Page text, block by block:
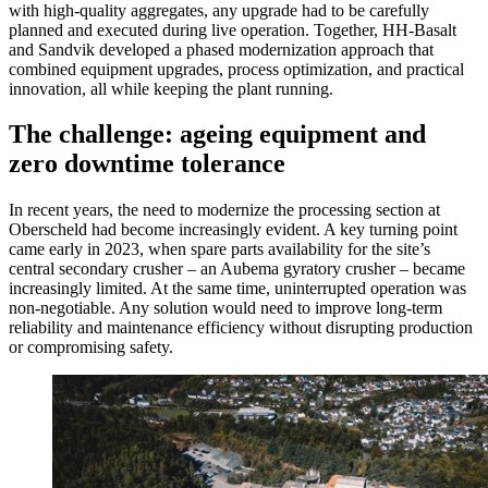
with high-quality aggregates, any upgrade had to be carefully
planned and executed during live operation. Together, HH-Basalt
and Sandvik developed a phased modernization approach that
combined equipment upgrades, process optimization, and practical
innovation, all while keeping the plant running.
The challenge: ageing equipment and
zero downtime tolerance
In recent years, the need to modernize the processing section at
Oberscheld had become increasingly evident. A key turning point
came early in 2023, when spare parts availability for the site’s
central secondary crusher – an Aubema gyratory crusher – became
increasingly limited. At the same time, uninterrupted operation was
non-negotiable. Any solution would need to improve long-term
reliability and maintenance efficiency without disrupting production
or compromising safety.